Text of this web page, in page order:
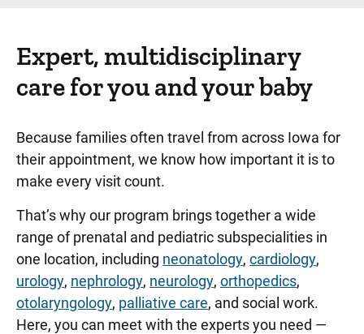
Expert, multidisciplinary
care for you and your baby
Because families often travel from across Iowa for
their appointment, we know how important it is to
make every visit count.
That’s why our program brings together a wide
range of prenatal and pediatric subspecialities in
one location, including neonatology, cardiology,
urology, nephrology, neurology, orthopedics,
otolaryngology, palliative care, and social work.
Here, you can meet with the experts you need —